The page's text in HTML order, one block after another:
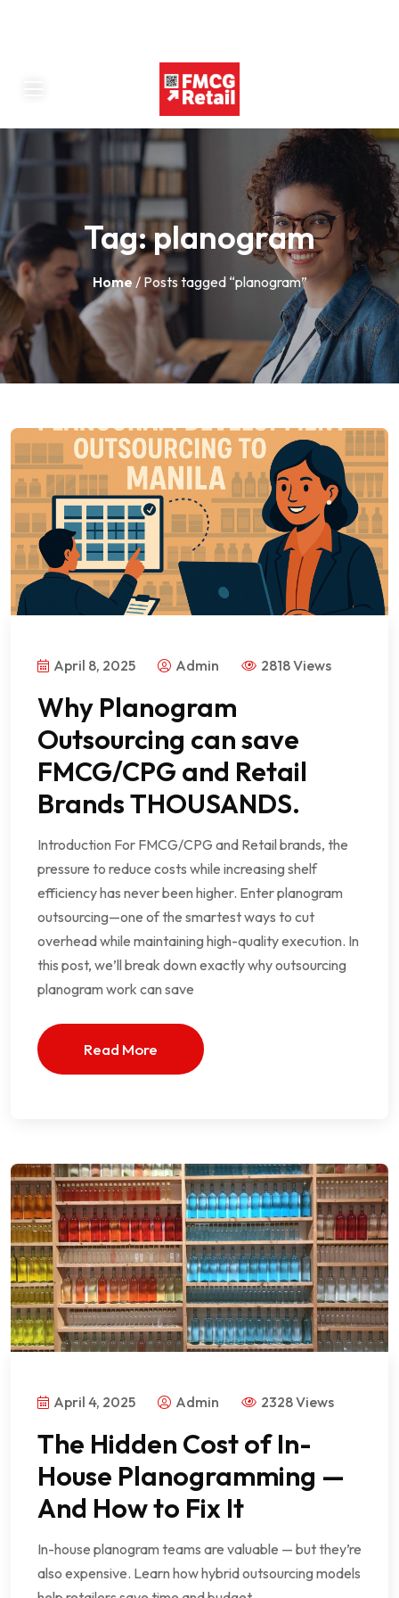
Tag:planogram
Home/ Posts tagged “planogram”
April 8, 2025 Admin 2818 Views
Why Planogram
Outsourcing can save
FMCG/CPG and Retail
Brands THOUSANDS.
Introduction For FMCG/CPG and Retail brands, the
pressure to reduce costs while increasing shelf
efficiency has never been higher. Enter planogram
outsourcing—one of the smartest ways to cut
overhead while maintaining high-quality execution. In
this post, we’ll break down exactly why outsourcing
planogram work can save
Read More
April 4, 2025 Admin 2328 Views
The Hidden Cost of In-
House Planogramming —
And How to Fix It
In-house planogram teams are valuable — but they’re
also expensive. Learn how hybrid outsourcing models